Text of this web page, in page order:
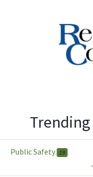
Public Safety 19